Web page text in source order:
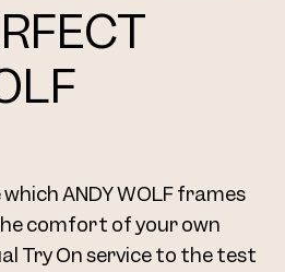
ANDY WOLF frames
comfort of your own
Try On service to the test